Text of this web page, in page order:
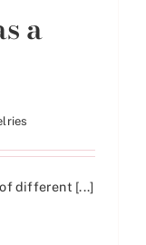
a
of different [...]